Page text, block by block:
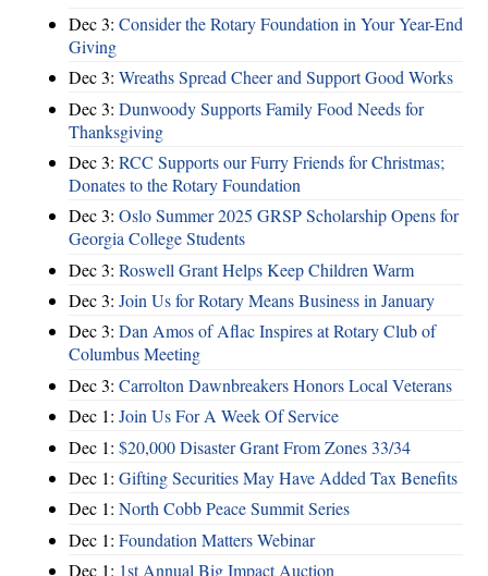
Dec 3: Consider the Rotary Foundation in Your Year-End
Giving
Dec 3: Wreaths Spread Cheer and Support Good Works
Dec 3: Dunwoody Supports Family Food Needs for
Thanksgiving
Dec 3: RCC Supports our Furry Friends for Christmas;
Donates to the Rotary Foundation
Dec 3: Oslo Summer 2025 GRSP Scholarship Opens for
Georgia College Students
Dec 3: Roswell Grant Helps Keep Children Warm
Dec 3: Join Us for Rotary Means Business in January
Dec 3: Dan Amos of Aflac Inspires at Rotary Club of
Columbus Meeting
Dec 3: Carrolton Dawnbreakers Honors Local Veterans
Dec 1: Join Us For A Week Of Service
Dec 1: $20,000 Disaster Grant From Zones 33/34
Dec 1: Gifting Securities May Have Added Tax Benefits
Dec 1: North Cobb Peace Summit Series
Dec 1: Foundation Matters Webinar
Dec 1: 1st Annual Big Impact Auction